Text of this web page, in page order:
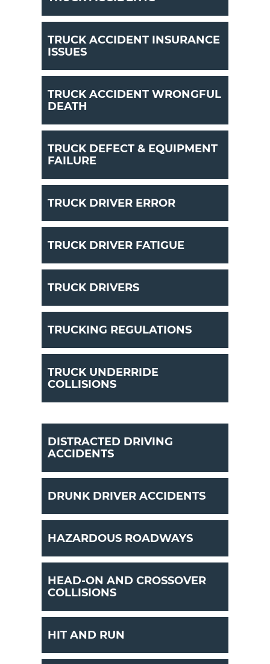
TRUCK ACCIDENT INSURANCE
ISSUES
TRUCK ACCIDENT WRONGFUL
DEATH
TRUCK DEFECT & EQUIPMENT
FAILURE
TRUCK DRIVER ERROR
TRUCK DRIVER FATIGUE
TRUCK DRIVERS
TRUCKING REGULATIONS
TRUCK UNDERRIDE
COLLISIONS
DISTRACTED DRIVING
ACCIDENTS
DRUNK DRIVER ACCIDENTS
HAZARDOUS ROADWAYS
HEAD-ON AND CROSSOVER
COLLISIONS
HIT AND RUN